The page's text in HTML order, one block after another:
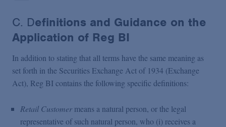
C. Definitions and Guidance on the
Application of Reg BI
In addition to stating that all terms have the same meaning as
set forth in the Securities Exchange Act of 1934 (Exchange
Act), Reg BI contains the following specific definitions:
Retail Customer means a natural person, or the legal
representative of such natural person, who (i) receives a